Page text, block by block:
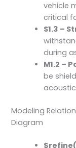
vehicle
critical
S1.3 –
during
M1.2 –
be
Modeling
Diagram